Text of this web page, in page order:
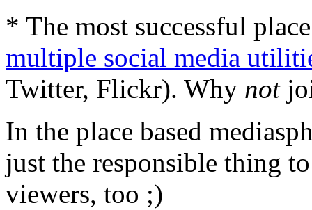
* The most successful
multiple social media
Twitter, Flickr). Why not
In the place based
just the responsible thing
viewers, too ;)